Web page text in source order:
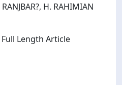
H. RAHIMIAN
Length Article